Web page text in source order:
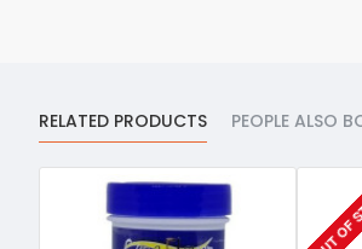
RELATED PRODUCTS PEOPLE ALSO
OUT